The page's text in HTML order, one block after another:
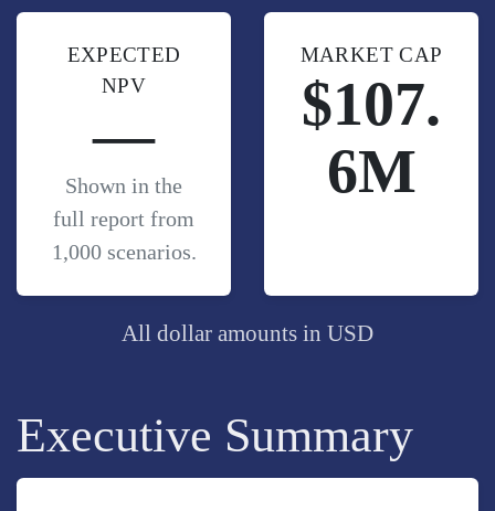
EXPECTED
NPV
—
Shown in the
full report from
1,000 scenarios.
MARKET CAP
$107.
6M
All dollar amounts in USD
Executive Summary